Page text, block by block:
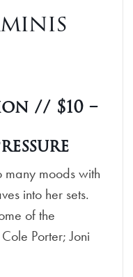
// $10 –
moods with
into her sets.
of the
Porter; Joni